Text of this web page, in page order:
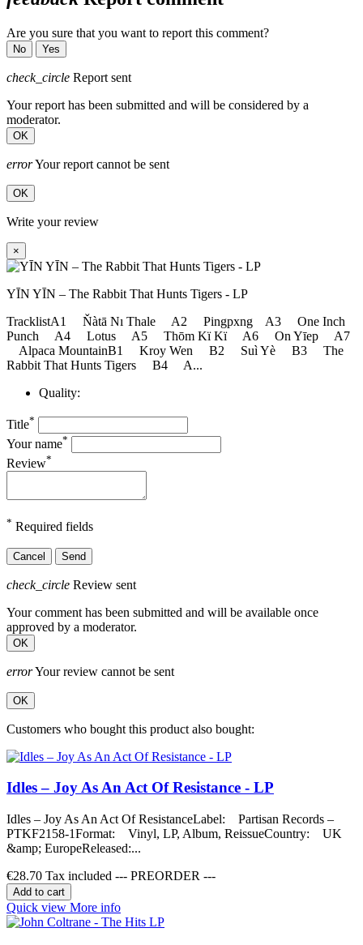
Are you sure that you want to report this comment?
No Yes
check_circle Report sent
Your report has been submitted and will be considered by a
moderator.
OK
errorYour report cannot be sent
OK
Write your review
×
YĪN YĪN ‎– The Rabbit That Hunts Tigers - LP
TracklistA1 Ňàtā Nı Thale A2 Pingpxng A3 One Inch
Punch A4 Lotus A5 Thōm Kï Kï A6 On Yīep A7
Alpaca MountainB1 Kroy Wen B2 Suì Yè B3 The
Rabbit That Hunts Tigers B4 A...
Quality:
Title*
Your name*
Review*
* Required fields
Cancel Send
check_circle Review sent
Your comment has been submitted and will be available once
approved by a moderator.
OK
errorYour review cannot be sent
OK
Customers who bought this product also bought:
Idles – Joy As An Act Of Resistance - LP
Idles – Joy As An Act Of ResistanceLabel: Partisan Records –
PTKF2158-1Format: Vinyl, LP, Album, ReissueCountry: UK
&amp; EuropeReleased:...
€28.70 Tax included --- PREORDER ---
Add to cart
Quick view More info